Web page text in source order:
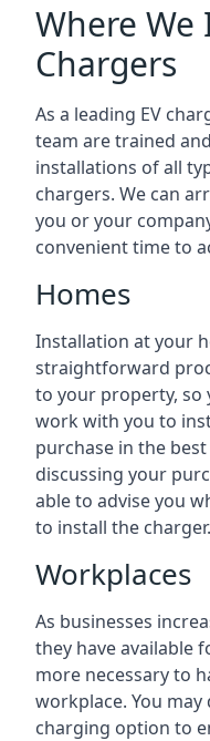
Where We
Chargers
As a leading EV
team are trained
installations of all
chargers. We can
you or your
convenient time to
Homes
Installation at your
straightforward
to your property, so
work with you to
purchase in the
discussing your
able to advise you
to install the charger.
Workplaces
As businesses
they have available
more necessary to
workplace. You
charging option to